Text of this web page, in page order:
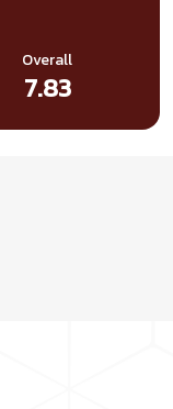
Overall
7.83